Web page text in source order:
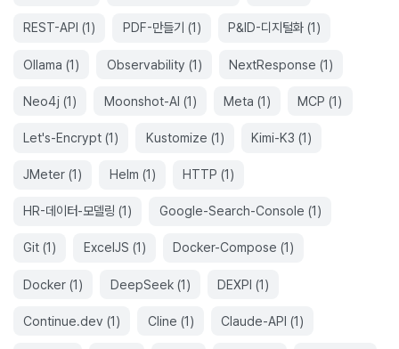
REST-API (1) PDF-만들기 (1) P&ID-디지털화(1)
Ollama (1) Observability (1) NextResponse (1)
Neo4j (1) Moonshot-AI (1) Meta (1) MCP (1)
Let's-Encrypt (1) Kustomize (1) Kimi-K3 (1)
JMeter (1) Helm (1) HTTP (1)
HR-데이터-모델링 (1) Google-Search-Console (1)
Git (1 ) ExcelJS (1 ) Docker-Compose (1 )
Docker (1) DeepSeek(1) DEXPI (1)
Continue.dev (1) Cline (1) Claude-API (1)